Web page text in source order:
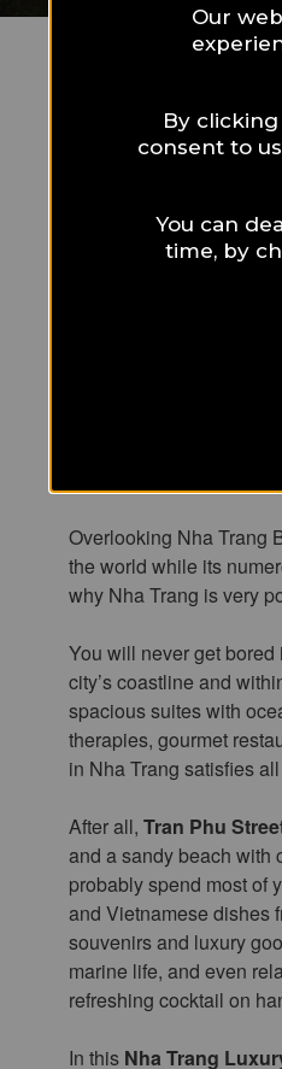
What can I find in this
Nha
country lined with high-
Overlooking Nha Trang
the world while its
why Nha Trang is very
You will never get
city’s coastline and
spacious suites with
therapies, gourmet
in Nha Trang satisfies
After all, Tran Phu
and a sandy beach with
probably spend most of
and Vietnamese dishes
souvenirs and luxury
marine life, and even
refreshing cocktail on
In this Nha Trang
Our
By
consent to
You can
time, by